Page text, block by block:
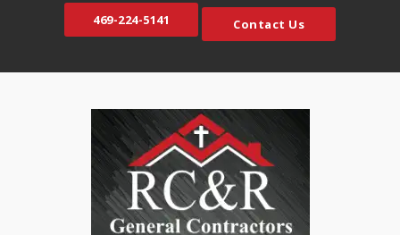
Copeville
Coppell
Crandall
Dallas
DeSoto
Duncanville
Milford
Murphy
Naval Air Station JRB
North Richland Hills
Palmer
Plano
Princeton
469-224-5141 Contact Us